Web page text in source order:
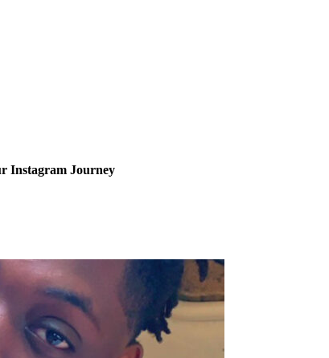
Instagram Journey